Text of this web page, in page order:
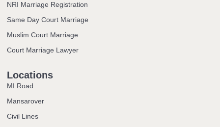
NRI Marriage Registration
Same Day Court Marriage
Muslim Court Marriage
Court Marriage Lawyer
Locations
MI Road
Mansarover
Civil Lines